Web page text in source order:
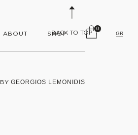
ABOUT SHOP
0
GR
GEORGIOS LEMONIDIS
BACK TO TOP